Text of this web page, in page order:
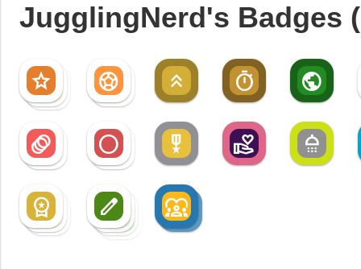
JugglingNerd's Badges
star
star
star sports_soccer
sports_soccer keyboard_double_arrow_up timer public
animation
animation radio_button_unchecked
radio_button_unchecked military_tech volunteer_activism shower
workspace_premium
workspace_premium
workspace_premium create
create
create
create diversity_1
diversity_1